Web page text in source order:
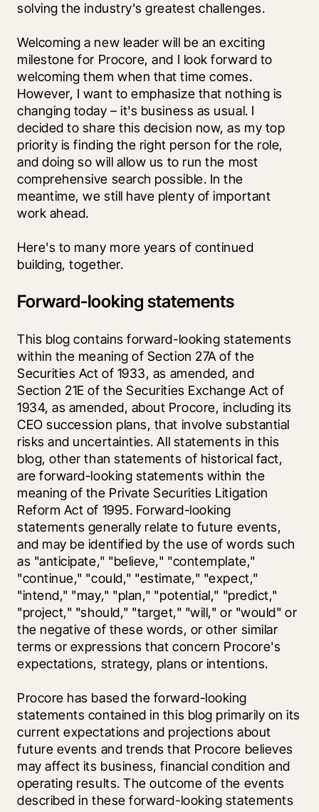
solving the industry's greatest challenges.
Welcoming a new leader will be an exciting
milestone for Procore, and I look forward to
welcoming them when that time comes.
However, I want to emphasize that nothing is
changing today – it's business as usual. I
decided to share this decision now, as my top
priority is finding the right person for the role,
and doing so will allow us to run the most
comprehensive search possible. In the
meantime, we still have plenty of important
work ahead.
Here's to many more years of continued
building, together.
Forward-looking statements
This blog contains forward-looking statements
within the meaning of Section 27A of the
Securities Act of 1933, as amended, and
Section 21E of the Securities Exchange Act of
1934, as amended, about Procore, including its
CEO succession plans, that involve substantial
risks and uncertainties. All statements in this
blog, other than statements of historical fact,
are forward-looking statements within the
meaning of the Private Securities Litigation
Reform Act of 1995. Forward-looking
statements generally relate to future events,
and may be identified by the use of words such
as "anticipate," "believe," "contemplate,"
"continue," "could," "estimate," "expect,"
"intend," "may," "plan," "potential," "predict,"
"project," "should," "target," "will," or "would" or
the negative of these words, or other similar
terms or expressions that concern Procore's
expectations, strategy, plans or intentions.
Procore has based the forward-looking
statements contained in this blog primarily on its
current expectations and projections about
future events and trends that Procore believes
may affect its business, financial condition and
operating results. The outcome of the events
described in these forward-looking statements